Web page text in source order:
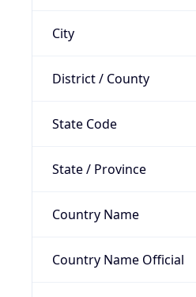
City
District / County
State Code
State / Province
Country Name
Country Name Official